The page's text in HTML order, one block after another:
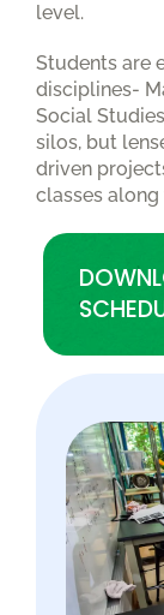
level.
Students are
disciplines-
Social
silos, but
driven
classes along